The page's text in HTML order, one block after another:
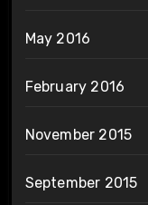
May 2016
February 2016
November 2015
September 2015